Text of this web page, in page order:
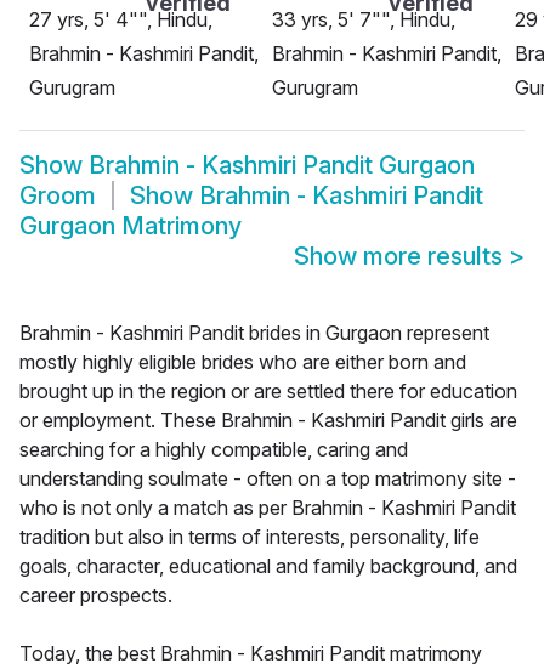
27 yrs, 5' 4"", Hindu,
Brahmin - Kashmiri Pandit,
Gurugram
33 yrs, 5' 7"", Hindu,
Brahmin - Kashmiri Pandit,
Gurugram
29
Show Brahmin - Kashmiri Pandit Gurgaon
Groom
Show Brahmin - Kashmiri Pandit
Gurgaon Matrimony
Show more results >
Brahmin - Kashmiri Pandit brides in Gurgaon represent
mostly highly eligible brides who are either born and
brought up in the region or are settled there for education
or employment. These Brahmin - Kashmiri Pandit girls are
searching for a highly compatible, caring and
understanding soulmate - often on a top matrimony site -
who is not only a match as per Brahmin - Kashmiri Pandit
tradition but also in terms of interests, personality, life
goals, character, educational and family background, and
career prospects.
Today, the best Brahmin - Kashmiri Pandit matrimony